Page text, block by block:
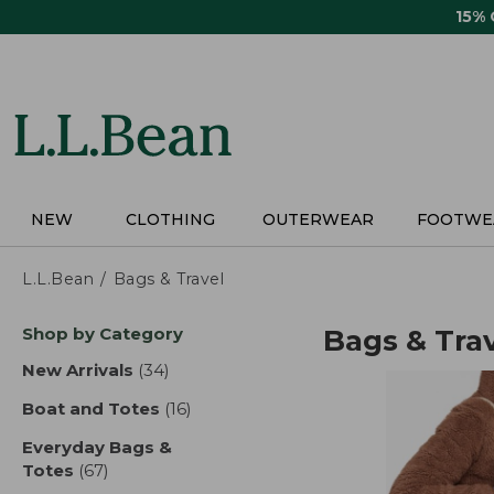
15%
NEW CLOTHING OUTERWEAR
L.L.Bean Bags & Travel
Skip
product
Shop by Category
New Arrivals (34)
Boat and Totes (16)
Everyday Bags &
Totes (67)
Bags &